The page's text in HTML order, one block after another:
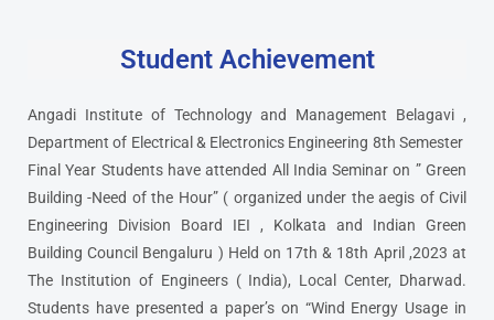
Student Achievement
Angadi Institute of Technology and Management Belagavi ,
Department of Electrical & Electronics Engineering 8th Semester
Final Year Students have attended All India Seminar on ” Green
Building -Need of the Hour” ( organized under the aegis of Civil
Engineering Division Board IEI , Kolkata and Indian Green
Building Council Bengaluru ) Held on 17th & 18th April ,2023 at
The Institution of Engineers ( India), Local Center, Dharwad.
Students have presented a paper’s on “Wind Energy Usage in